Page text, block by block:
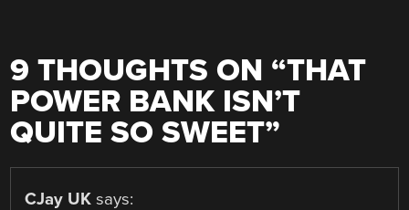
9 THOUGHTS ON “THAT
POWER BANK ISN’T
QUITE SO SWEET”
CJay UK says: